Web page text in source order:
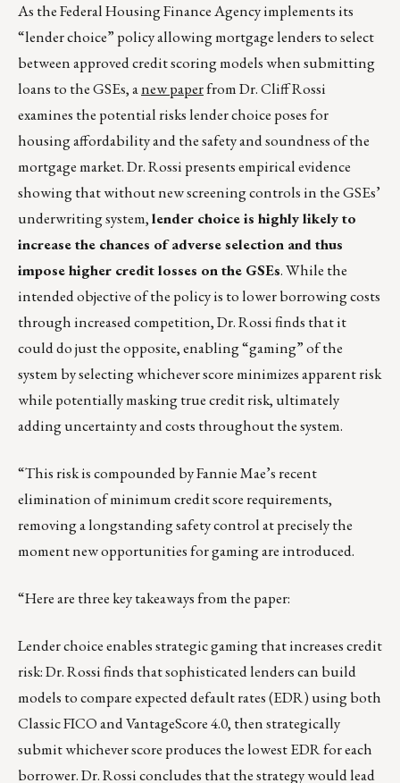
As the Federal Housing Finance Agency implements its
“lender choice” policy allowing mortgage lenders to select
between approved credit scoring models when submitting
loans to the GSEs, anew paperfrom Dr. Cliff Rossi
examines the potential risks lender choice poses for
housing affordability and the safety and soundness of the
mortgage market. Dr. Rossi presents empirical evidence
showing that without new screening controls in the GSEs’
underwriting system,lender choice is highly likely to
increase the chances of adverse selection and thus
impose higher credit losses on the GSEs. While the
intended objective of the policy is to lower borrowing costs
through increased competition, Dr. Rossi finds that it
could do just the opposite, enabling “gaming” of the
system by selecting whichever score minimizes apparent risk
while potentially masking true credit risk, ultimately
adding uncertainty and costs throughout the system.
“This risk is compounded by Fannie Mae’s recent
elimination of minimum credit score requirements,
removing a longstanding safety control at precisely the
moment new opportunities for gaming are introduced.
“Here are three key takeaways from the paper:
Lender choice enables strategic gaming that increases credit
risk: Dr. Rossi finds that sophisticated lenders can build
models to compare expected default rates (EDR) using both
Classic FICO and VantageScore 4.0, then strategically
submit whichever score produces the lowest EDR for each
borrower. Dr. Rossi concludes that the strategy would lead